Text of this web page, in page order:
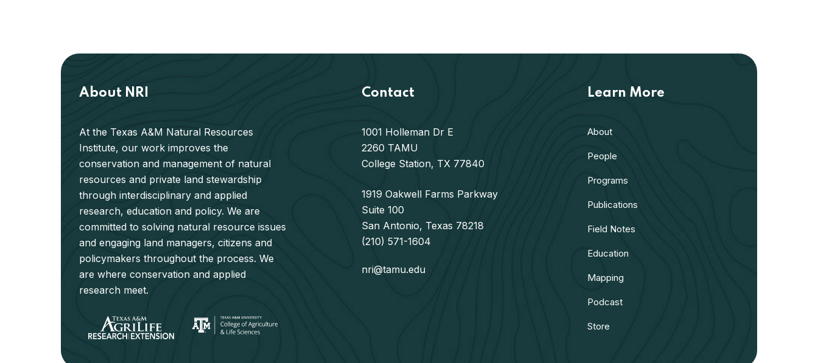
About NRI
At the Texas A&M Natural Resources
Institute, our work improves the
conservation and management of natural
resources and private land stewardship
through interdisciplinary and applied
research, education and policy. We are
committed to solving natural resource issues
and engaging land managers, citizens and
policymakers throughout the process. We
are where conservation and applied
research meet.
Contact
1001 Holleman Dr E
2260 TAMU
College Station, TX 77840
1919 Oakwell Farms Parkway
Suite 100
San Antonio, Texas 78218
(210) 571-1604
nri@tamu.edu
Learn More
About
People
Programs
Publications
Field Notes
Education
Mapping
Podcast
Store